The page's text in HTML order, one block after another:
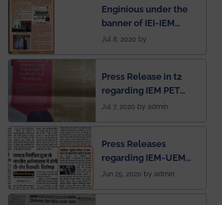
students
Enginious under the
banner of IEI-IEM
Electrical &
published in IEI
newsletter
Jul 8, 2020 by
Press Release in t2
regarding IEM PET
SOCIETY
Jul 7, 2020 by admin
Press Releases
regarding IEM-UEM
group being the first in
Jun 25, 2020 by admin